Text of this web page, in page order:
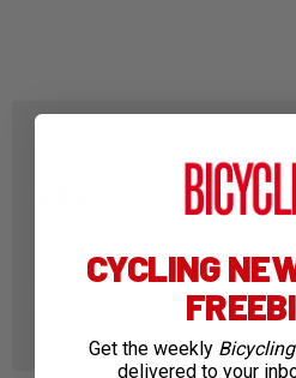
Mike O'Connor
Mike O’Connor – A keen
Mike O’Connor is the Editor of
the BA website and social
achievements of Australian cyclists.
CYCLING
Get the weekly
delivered to your